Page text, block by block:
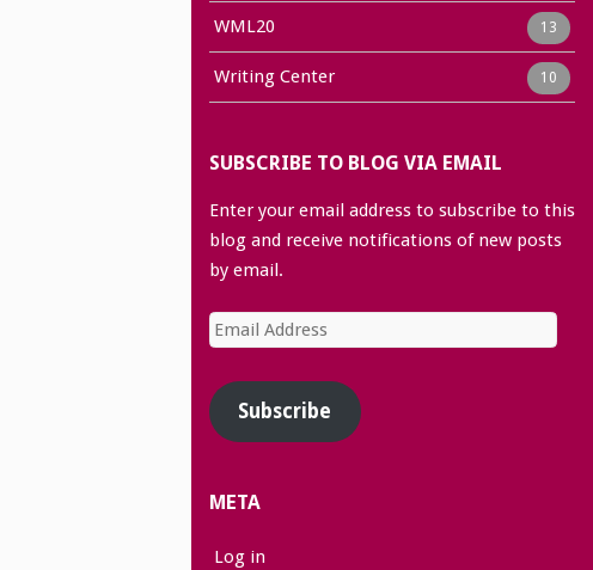
WML20 13
Writing Center 10
SUBSCRIBE TO BLOG VIA EMAIL
Enter your email address to subscribe to this
blog and receive notifications of new posts
by email.
Email
Address
Subscribe
META
Log in